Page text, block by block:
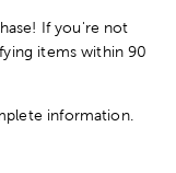
If you're not
items within 90
information.